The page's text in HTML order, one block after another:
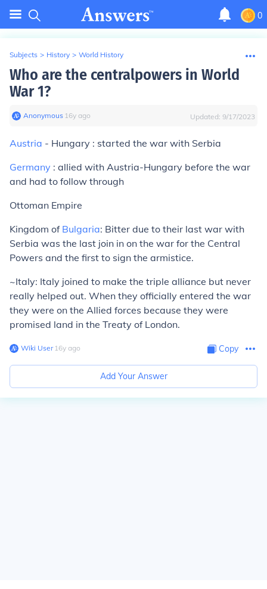
0
Subjects > History > World History
Who are the centralpowers in World
War 1?
Anonymous∙ 16y ago Updated: 9/17/2023
Austria - Hungary : started the war with Serbia
Germany : allied with Austria-Hungary before the war
and had to follow through
Ottoman Empire
Kingdom of Bulgaria: Bitter due to their last war with
Serbia was the last join in on the war for the Central
Powers and the first to sign the armistice.
~Italy: Italy joined to make the triple alliance but never
really helped out. When they officially entered the war
they were on the Allied forces because they were
promised land in the Treaty of London.
Wiki User∙16y ago Copy
Add Your Answer